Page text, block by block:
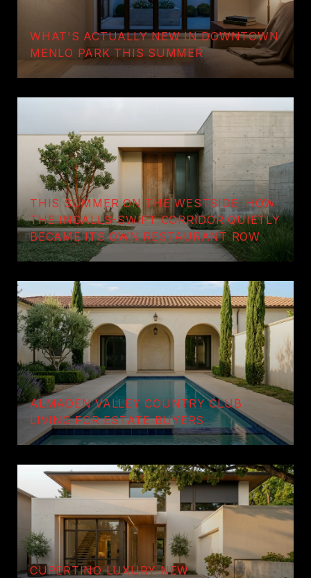
WHAT'S ACTUALLY NEW IN DOWNTOWN
MENLO PARK THIS SUMMER
THIS SUMMER ON THE WESTSIDE: HOW
THE INGALLS-SWIFT CORRIDOR QUIETLY
BECAME ITS OWN RESTAURANT ROW
ALMADEN VALLEY COUNTRY CLUB
LIVING FOR ESTATE BUYERS
CUPERTINO LUXURY NEW